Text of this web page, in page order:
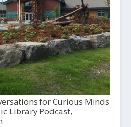
for Curious Minds
Library Podcast,